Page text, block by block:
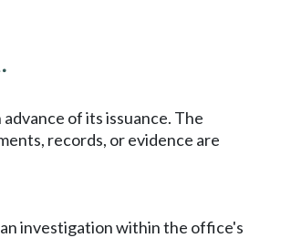
of its issuance. The
records, or evidence are
investigation within the office's